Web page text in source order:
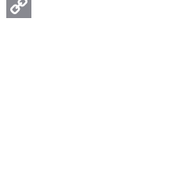
WhatsApp